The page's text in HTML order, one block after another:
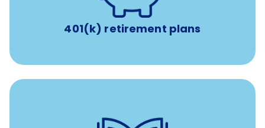
401(k) retirement plans